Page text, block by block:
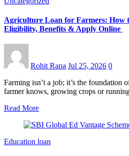
Agriculture Loan for Farmers: How
Eligibility, Benefits & Apply Online
Rohit Rana Jul 25, 2026 0
Farming isn’t a job; it’s the foundation
farmer knows, growing crops or
Read More
Education loan